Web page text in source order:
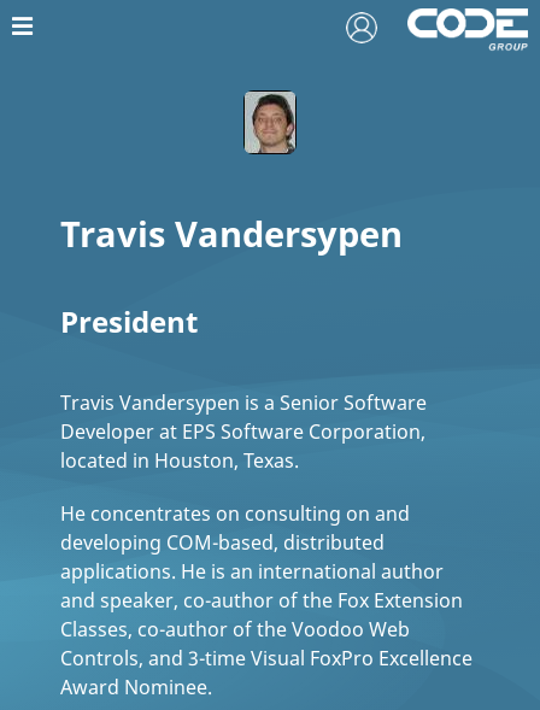
Travis Vandersypen
President
Travis Vandersypen is a Senior Software
Developer at EPS Software Corporation,
located in Houston, Texas.
He concentrates on consulting on and
developing COM-based, distributed
applications. He is an international author
and speaker, co-author of the Fox Extension
Classes, co-author of the Voodoo Web
Controls, and 3-time Visual FoxPro Excellence
Award Nominee.